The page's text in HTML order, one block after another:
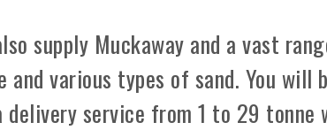
supply Muckaway and a vast
and various types of sand. You will
delivery service from 1 to 29